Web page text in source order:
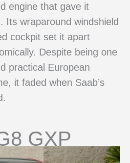
engine that gave it
Its wraparound windshield
cockpit set it apart
Despite being one
practical European
it faded when Saab’s
GXP